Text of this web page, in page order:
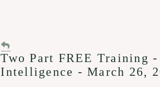
Two Part FREE Training
Intelligence - March 26,